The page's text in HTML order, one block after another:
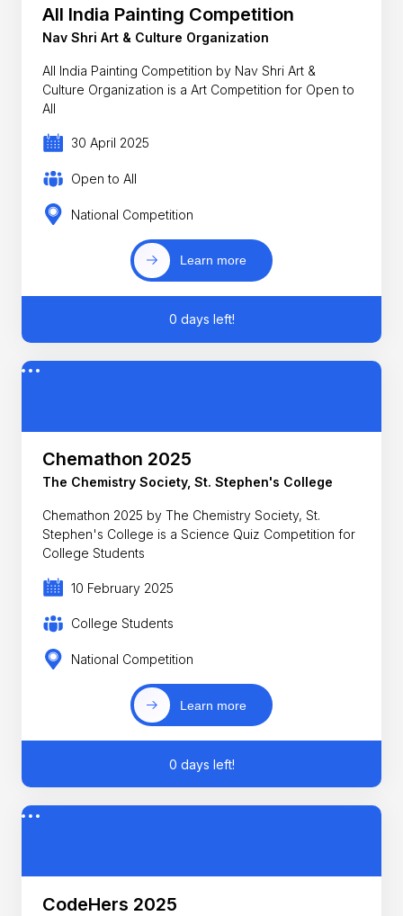
All India Painting Competition
Nav Shri Art & Culture Organization
All India Painting Competition by Nav Shri Art &
Culture Organization is a Art Competition for Open to
All
30 April 2025
Open to All
National Competition
Learn more
0 days left!
Chemathon 2025
The Chemistry Society, St. Stephen's College
Chemathon 2025 by The Chemistry Society, St.
Stephen's College is a Science Quiz Competition for
College Students
10 February 2025
College Students
National Competition
Learn more
0 days left!
CodeHers 2025